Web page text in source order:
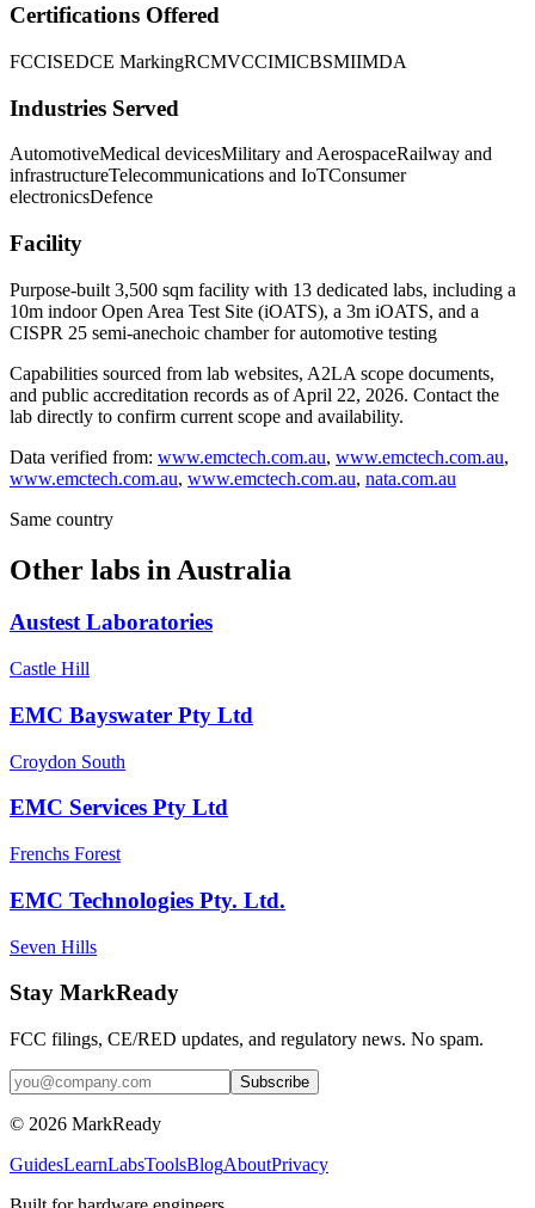
Certifications Offered
FCCISEDCE MarkingRCMVCCIMICBSMIIMDA
Industries Served
AutomotiveMedical devicesMilitary and AerospaceRailway and
infrastructureTelecommunications and IoTConsumer
electronicsDefence
Facility
Purpose-built 3,500 sqm facility with 13 dedicated labs, including a
10m indoor Open Area Test Site (iOATS), a 3m iOATS, and a
CISPR 25 semi-anechoic chamber for automotive testing
Capabilities sourced from lab websites, A2LA scope documents,
and public accreditation records as of April 22, 2026. Contact the
lab directly to confirm current scope and availability.
Data verified from: www.emctech.com.au, www.emctech.com.au,
www.emctech.com.au, www.emctech.com.au, nata.com.au
Same country
Other labs in Australia
Austest Laboratories
Castle Hill
EMC Bayswater Pty Ltd
Croydon South
EMC Services Pty Ltd
Frenchs Forest
EMC Technologies Pty. Ltd.
Seven Hills
Stay MarkReady
FCC filings, CE/RED updates, and regulatory news. No spam.
© 2026 MarkReady
GuidesLearnLabsToolsBlogAboutPrivacy